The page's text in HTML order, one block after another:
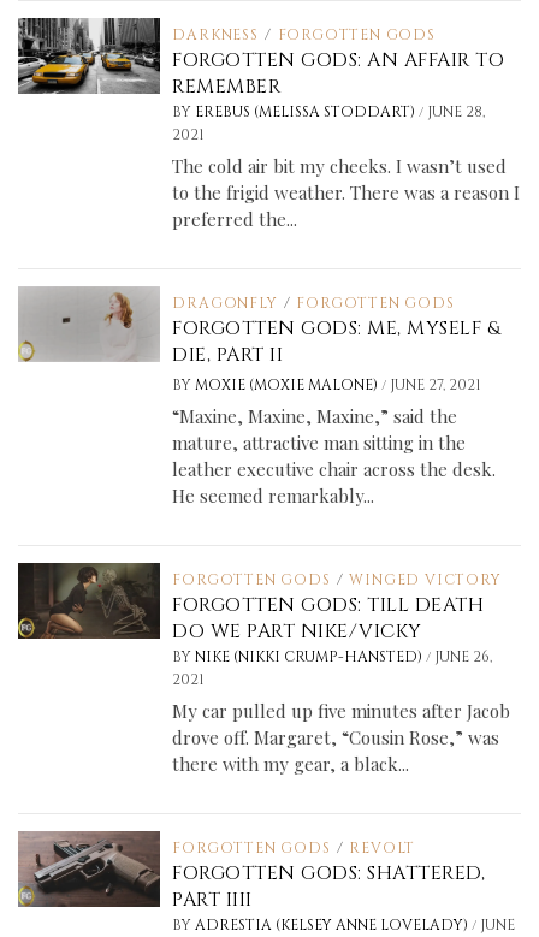
DARKNESS / FORGOTTEN GODS
FORGOTTEN GODS: AN AFFAIR TO
REMEMBER
BY EREBUS (MELISSA STODDART)/ JUNE 28,
2021
The cold air bit my cheeks. I wasn’t used
to the frigid weather. There was a reason I
preferred the...
DRAGONFLY / FORGOTTEN GODS
FORGOTTEN GODS: ME, MYSELF &
DIE, PART II
BY MOXIE (MOXIE MALONE)/ JUNE 27, 2021
“Maxine, Maxine, Maxine,” said the
mature, attractive man sitting in the
leather executive chair across the desk.
He seemed remarkably...
FORGOTTEN GODS / WINGED VICTORY
FORGOTTEN GODS: TILL DEATH
DO WE PART NIKE/VICKY
BY NIKE (NIKKI CRUMP-HANSTED)/ JUNE 26,
2021
My car pulled up five minutes after Jacob
drove off. Margaret, “Cousin Rose,” was
there with my gear, a black...
FORGOTTEN GODS / REVOLT
FORGOTTEN GODS: SHATTERED,
PART IIII
BY ADRESTIA (KELSEY ANNE LOVELADY)/ JUNE